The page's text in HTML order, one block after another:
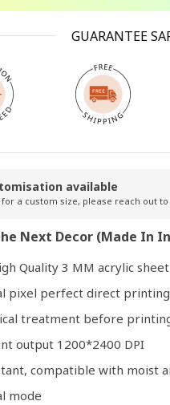
GUARANTEE
available
a custom size, please reach out to
Next Decor (Made In
Quality 3 MM acrylic sheet
pixel perfect direct
treatment before
output 1200*2400 DPI
compatible with moist
mode